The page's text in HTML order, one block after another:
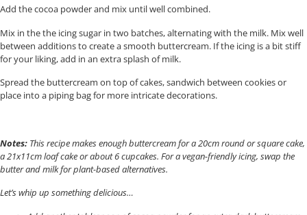
Add the cocoa powder and mix until well combined.
Mix in the the icing sugar in two batches, alternating with the milk. Mix well
between additions to create a smooth buttercream. If the icing is a bit stiff
for your liking, add in an extra splash of milk.
Spread the buttercream on top of cakes, sandwich between cookies or
place into a piping bag for more intricate decorations.
Notes: This recipe makes enough buttercream for a 20cm round or square cake,
a 21x11cm loaf cake or about 6 cupcakes. For a vegan-friendly icing, swap the
butter and milk for plant-based alternatives.
Let’s whip up something delicious…